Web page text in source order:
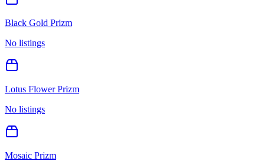
Black Gold Prizm
No listings
Lotus Flower Prizm
No listings
Mosaic Prizm